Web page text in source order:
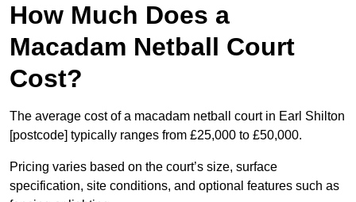
How Much Does a
Macadam Netball Court
Cost?
The average cost of a macadam netball court in Earl Shilton
[postcode] typically ranges from £25,000 to £50,000.
Pricing varies based on the court’s size, surface
specification, site conditions, and optional features such as